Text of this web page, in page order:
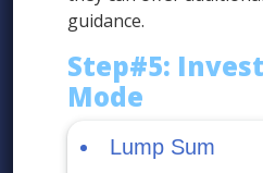
guidance.
Step#5:
Mode
Lump Sum